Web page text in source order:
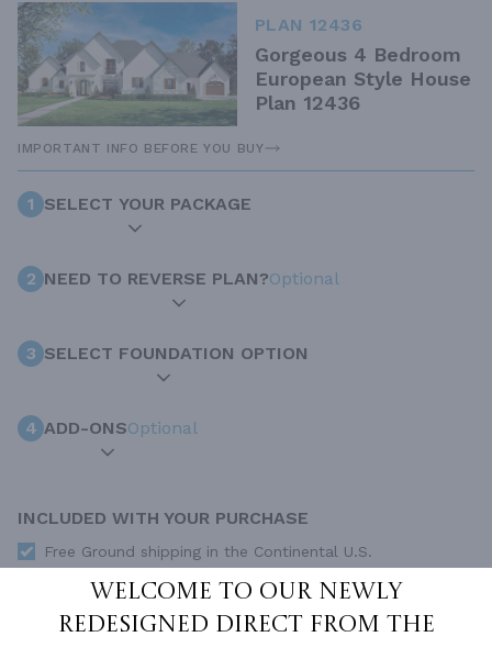
Welcome to our newly
redesigned Direct From The
PLAN 12436
Gorgeous 4 Bedroom
European Style House
Plan 12436
IMPORTANT INFO BEFORE YOU BUY
1 SELECT YOUR PACKAGE
2 NEED TO REVERSE PLAN?Optional
3 SELECT FOUNDATION OPTION
4 ADD-ONSOptional
INCLUDED WITH YOUR PURCHASE
Free Ground shipping in the Continental U.S.
Access to architet to discuss your plan
Home Building & Product Ideas Organizer